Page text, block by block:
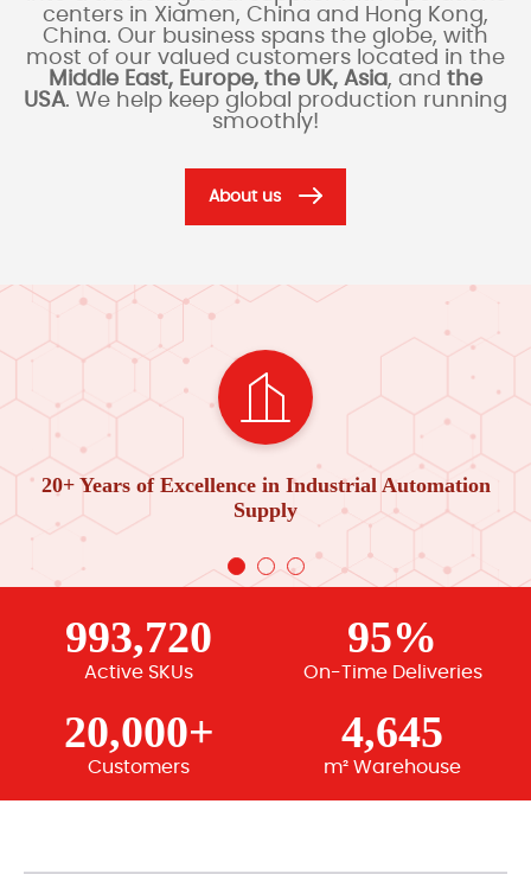
centers in Xiamen, China and Hong Kong,
China. Our business spans the globe, with
most of our valued customers located in the
Middle East, Europe, the UK, Asia, and the
USA. We help keep global production running
smoothly!
About us
20+ Years of Excellence in Industrial Automation
Supply
993,720
Active SKUs
95%
On-Time Deliveries
20,000+
Customers
4,645
m² Warehouse